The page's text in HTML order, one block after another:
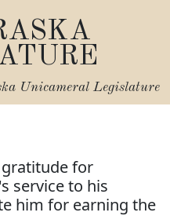
Unicameral Legislature
gratitude for
service to his
him for earning the